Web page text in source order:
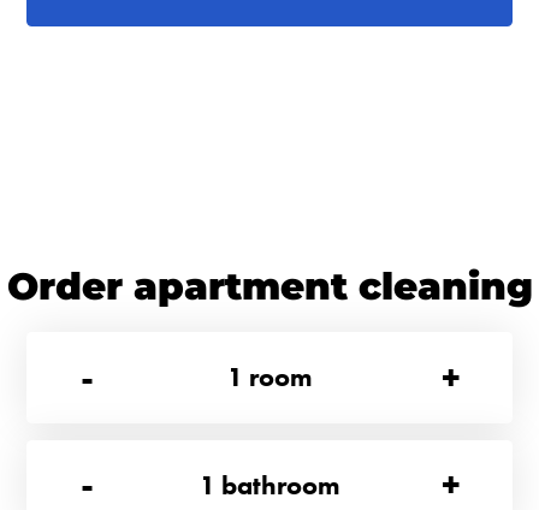
Order apartment cleaning
-
1 room +
- 1 bathroom +